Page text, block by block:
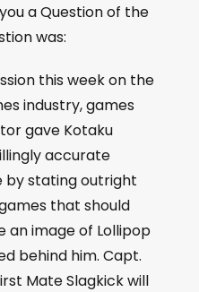
a Question of the
was:
this week on the
industry, games
gave Kotaku
accurate
by stating outright
that should
an image of Lollipop
behind him. Capt.
Mate Slagkick will